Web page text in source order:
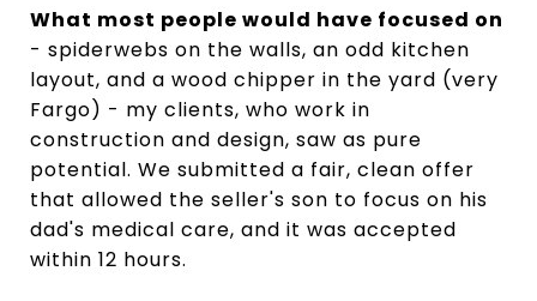
What most people would have focused on
- spiderwebs on the walls, an odd kitchen
layout, and a wood chipper in the yard (very
Fargo) - my clients, who work in
construction and design, saw as pure
potential. We submitted a fair, clean offer
that allowed the seller's son to focus on his
dad's medical care, and it was accepted
within 12 hours.